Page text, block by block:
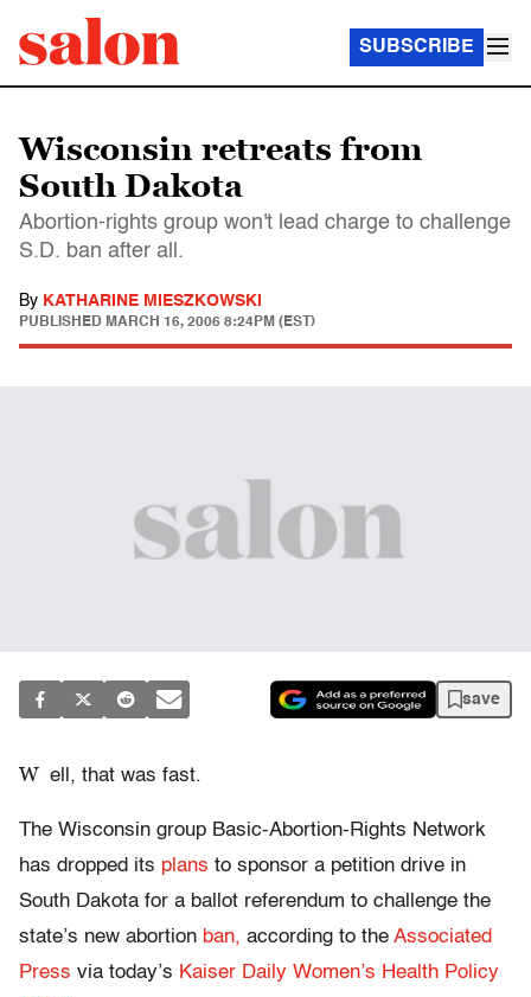
SUBSCRIBE
Wisconsin retreats from
South Dakota
Abortion-rights group won't lead charge to challenge
S.D. ban after all.
By KATHARINE MIESZKOWSKI
PUBLISHED MARCH 16, 2006 8:24PM (EST)
save
W ell, that was fast.
The Wisconsin group Basic-Abortion-Rights Network
has dropped its plans to sponsor a petition drive in
South Dakota for a ballot referendum to challenge the
state’s new abortion ban, according to the Associated
Press via today’s Kaiser Daily Women’s Health Policy